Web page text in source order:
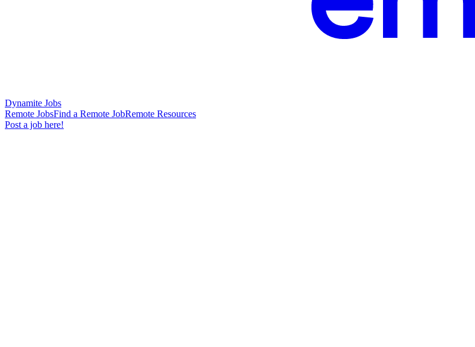
Dynamite Jobs
Remote JobsFind a Remote JobRemote Resources
Post a job here!